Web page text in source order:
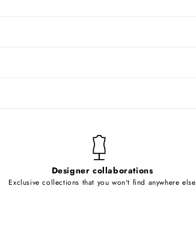
Designer collaborations
Exclusive collections that you won't find anywhere else